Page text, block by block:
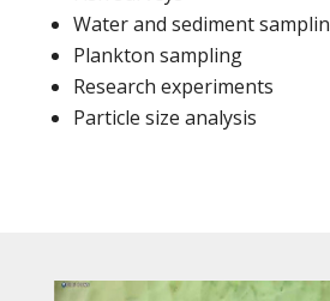
Water and sediment
Plankton sampling
Research experiments
Particle size analysis